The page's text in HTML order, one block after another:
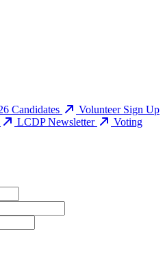
Candidates
Volunteer Sign Up
LCDP Newsletter
Voting